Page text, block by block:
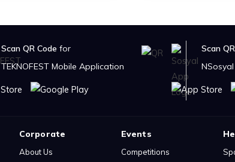
Scan QR Code for
TEKNOFEST Mobile Application
Scan
Corporate
About Us
Events
Competitions